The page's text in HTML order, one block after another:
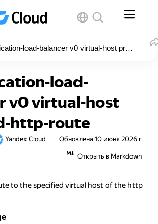
load-balancer v0 virtual-host prepend-
load-
v0 virtual-host
http-route
Yandex Cloud Обновлена 10 июня 2026 г.
Открыть в Markdown
to the specified virtual host of the http